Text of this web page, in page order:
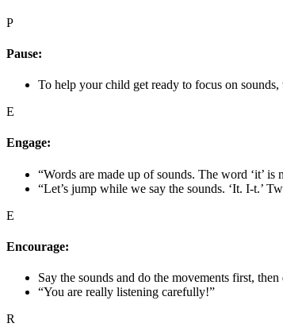
P
Pause:
To help your child get ready to focus on
E
Engage:
“Words are made up of sounds. The word ‘it’ is
“Let’s jump while we say the sounds. ‘It. I-t.’
E
Encourage:
Say the sounds and do the movements first,
“You are really listening carefully!”
R